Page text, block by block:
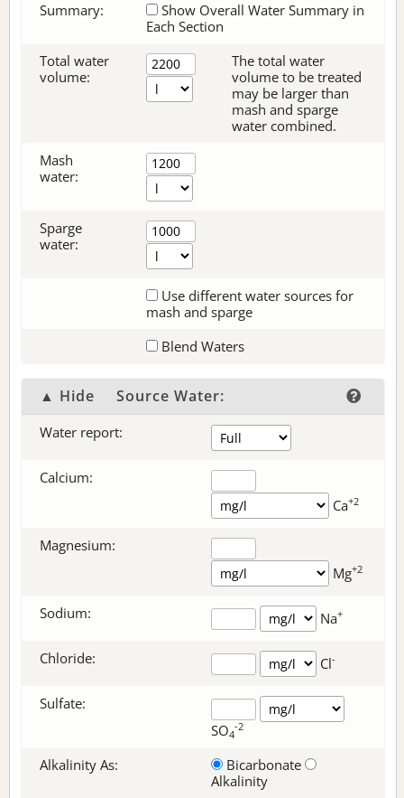
Summary:
Show Overall Water Summary in
Each Section
Total water
volume:
The total water
volume to be treated
may be larger than
mash and sparge
water combined.
Mash
water:
Sparge
water:
Use different water sources for
mash and sparge
Blend Waters
▲ Hide Source Water:
Water report:
Calcium:
Ca+2
Magnesium:
Mg+2
Sodium: Na+
Chloride: Cl-
Sulfate:
SO4
-2
Alkalinity As:
Bicarbonate
Alkalinity